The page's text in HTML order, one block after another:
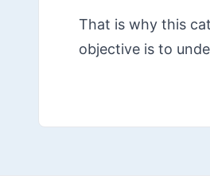
That is why this
objective is to